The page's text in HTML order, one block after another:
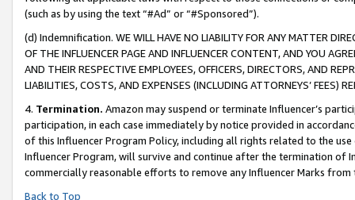
(such as by using the text “#Ad” or “#Sponsored”).
(d) Indemnification. WE WILL HAVE NO LIABILITY FOR ANY MATTER
OF THE INFLUENCER PAGE AND INFLUENCER CONTENT, AND YOU
AND THEIR RESPECTIVE EMPLOYEES, OFFICERS, DIRECTORS, AND
LIABILITIES, COSTS, AND EXPENSES (INCLUDING ATTORNEYS’ FEES)
4. Termination. Amazon may suspend or terminate Influencer’s
participation, in each case immediately by notice provided in
of this Influencer Program Policy, including all rights related to the
Influencer Program, will survive and continue after the termination of
commercially reasonable efforts to remove any Influencer Marks
Back to Top